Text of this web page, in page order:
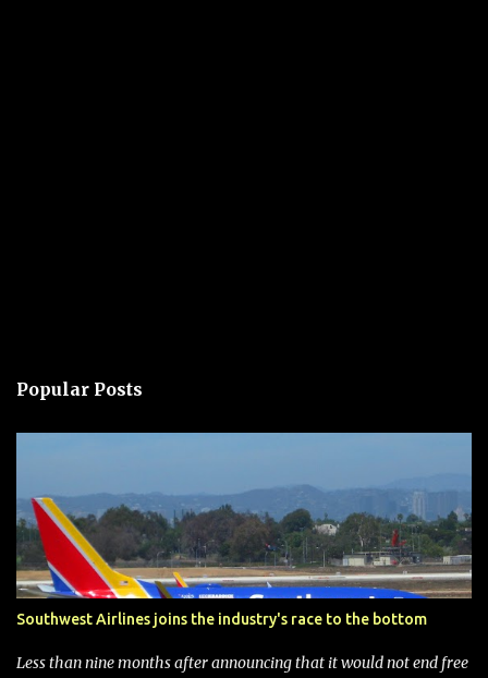
Popular Posts
Southwest Airlines joins the industry's race to the bottom
Less than nine months after announcing that it would not end free